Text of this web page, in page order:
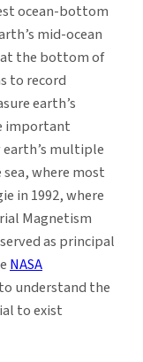
ocean-bottom
mid-ocean
the bottom of
to record
earth’s
important
multiple
where most
in 1992, where
Magnetism
as principal
NASA
understand the
to exist